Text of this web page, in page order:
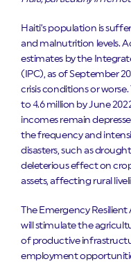
Haiti’s population is
and malnutrition levels.
estimates by the
(IPC), as of September
crisis conditions or
to 4.6 million by June
incomes remain
the frequency and
disasters, such as
deleterious effect on
assets, affecting rural
The Emergency
will stimulate the
of productive
employment